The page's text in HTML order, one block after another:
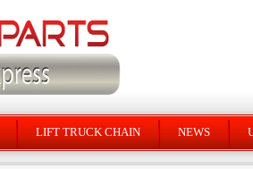
LIFT TRUCK CHAIN NEWS